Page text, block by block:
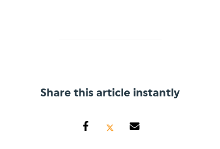
Share this article instantly